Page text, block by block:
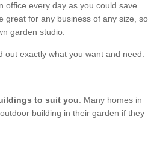
office every day as you could save
great for any business of any size, so
garden studio.
exactly what you want and need.
to suit you . Many homes in
building in their garden if they